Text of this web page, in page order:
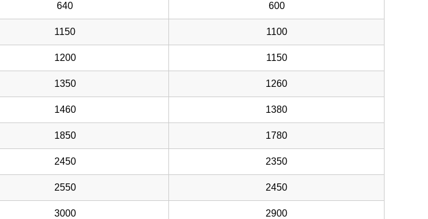
640 600
1150 1100
1200 1150
1350 1260
1460 1380
1850 1780
2450 2350
2550 2450
3000 2900